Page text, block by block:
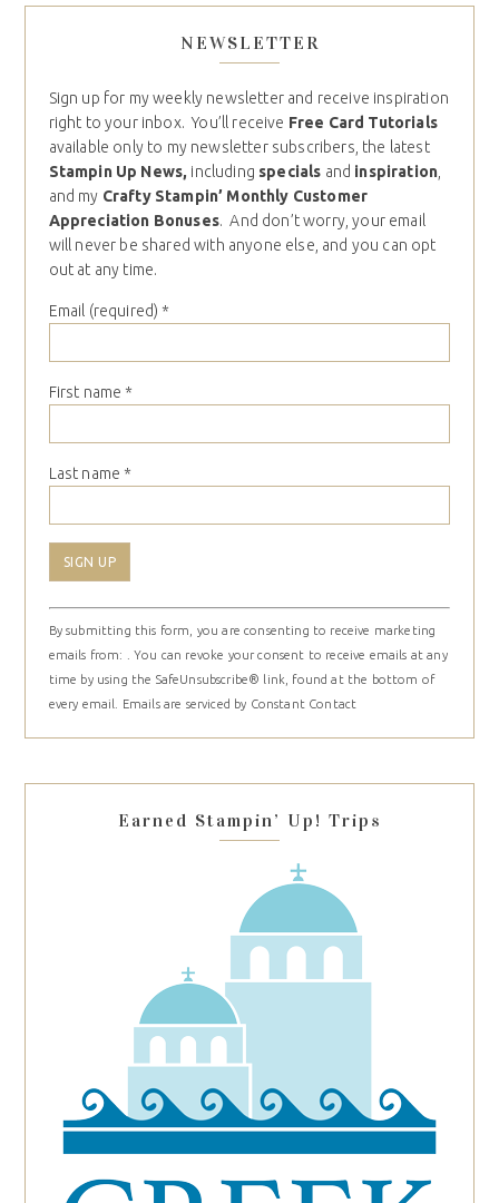
NEWSLETTER
Sign up for my weekly newsletter and receive inspiration
right to your inbox. You’ll receive Free Card Tutorials
available only to my newsletter subscribers, the latest
Stampin Up News, including specials and inspiration
and my Crafty Stampin’ Monthly Customer
Appreciation Bonuses. And don’t worry, your email
will never be shared with anyone else, and you can opt
out at any time.
Email (required) *
First name *
Last name *
Constant
Contact
Use.
Please
leave
blank.
By submitting this form, you are consenting to receive marketing
emails from: . You can revoke your consent to receive emails at any
time by using the SafeUnsubscribe® link, found at the bottom of
every email.
Emails are serviced by Constant Contact
Earned Stampin’ Up! Trips